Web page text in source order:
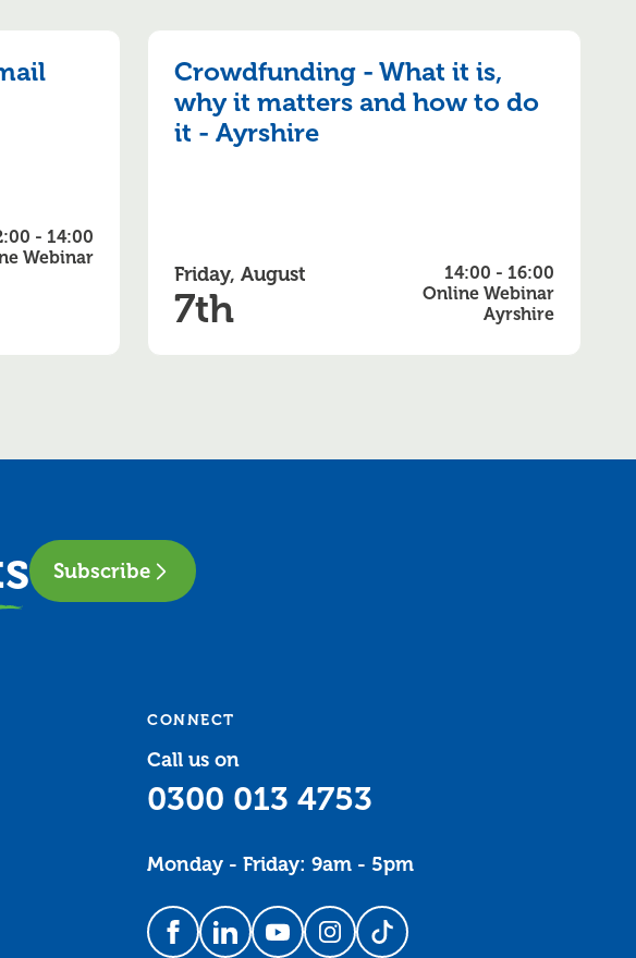
- 14:00
Webinar
Crowdfunding - What it is,
why it matters and how to do
it - Ayrshire
Friday, August
7th
14:00 - 16:00
Online Webinar
Ayrshire
Subscribe
CONNECT
Call us on
0300 013 4753
Monday - Friday: 9am - 5pm
Follow us on Facebook
Follow us on LinkedIn
Follow us on YouTube
Follow us on Instagram
Follow us on TikTok